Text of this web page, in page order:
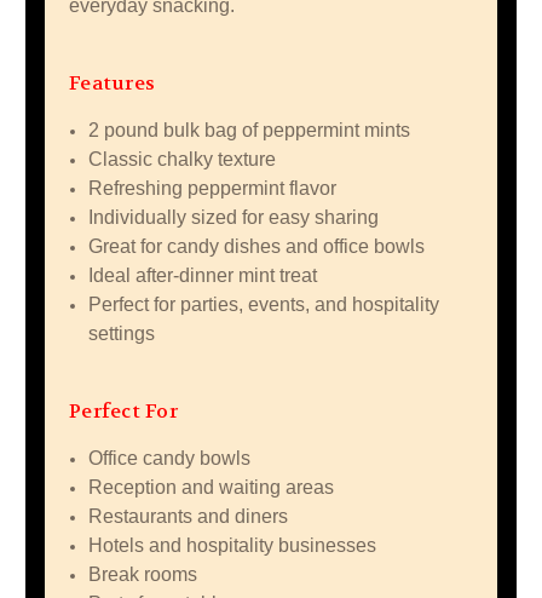
everyday snacking.
Features
2 pound bulk bag of peppermint mints
Classic chalky texture
Refreshing peppermint flavor
Individually sized for easy sharing
Great for candy dishes and office bowls
Ideal after-dinner mint treat
Perfect for parties, events, and hospitality
settings
Perfect For
Office candy bowls
Reception and waiting areas
Restaurants and diners
Hotels and hospitality businesses
Break rooms